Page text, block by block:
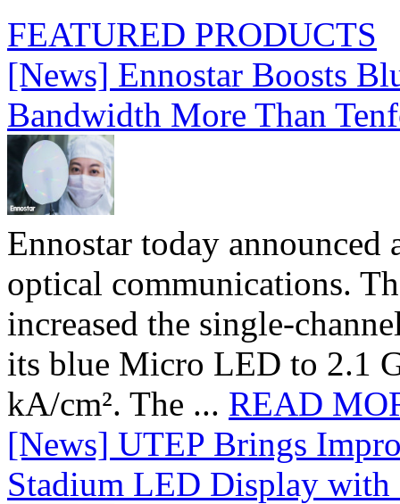
FEATURED PRODUCTS
[News] Ennostar Boosts
Bandwidth More Than
Ennostar today
optical communications.
increased the single-
its blue Micro LED to 2.1
kA/cm². The ... READ
[News] UTEP Brings
Stadium LED Display